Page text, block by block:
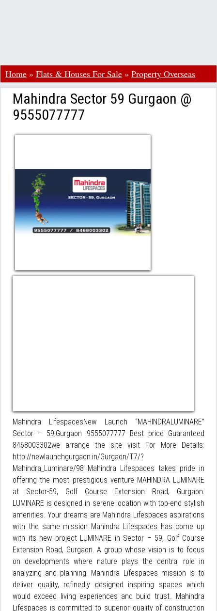
Home » Flats & Houses For Sale » Property Overseas
Mahindra Sector 59 Gurgaon @
9555077777
Mahindra LifespacesNew Launch “MAHINDRALUMINARE”
Sector – 59,Gurgaon 9555077777 Best price Guaranteed
8468003302we arrange the site visit For More Details:
http://newlaunchgurgaon.in/Gurgaon/T7/?
Mahindra_Luminare/98 Mahindra Lifespaces takes pride in
offering the most prestigious venture MAHINDRA LUMINARE
at Sector-59, Golf Course Extension Road, Gurgaon.
LUMINARE is designed in serene location with top-end stylish
amenities. Your dreams are Mahindra Lifespaces aspirations
with the same mission Mahindra Lifespaces has come up
with its new project LUMINARE in Sector – 59, Golf Course
Extension Road, Gurgaon. A group whose vision is to focus
on developments where nature plays the central role in
analyzing and planning. Mahindra Lifespaces mission is to
deliver quality, refinedly designed inspiring spaces which
would exceed living experiences and build trust.. Mahindra
Lifespaces is committed to superior quality of construction